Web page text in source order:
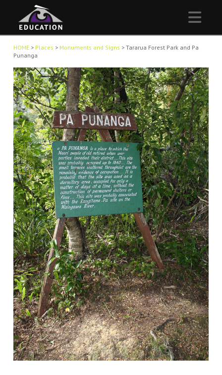
HOME> Places > Monuments and Signs > Tararua Forest Park and Pa
Punanga